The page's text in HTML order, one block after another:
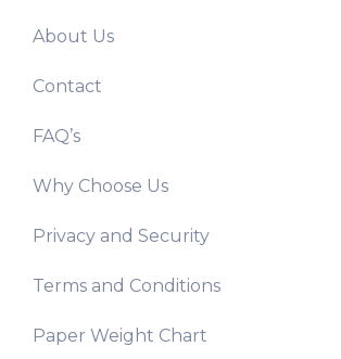
About Us
Contact
FAQ’s
Why Choose Us
Privacy and Security
Terms and Conditions
Paper Weight Chart